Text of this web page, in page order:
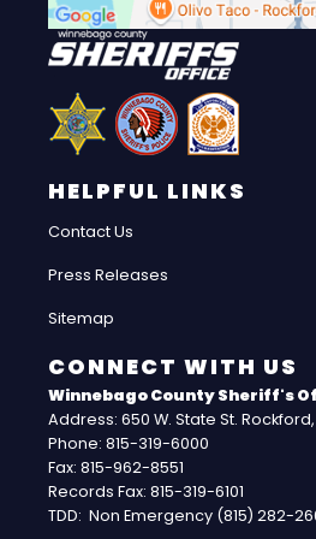
HELPFUL LINKS
Contact Us
Press Releases
Sitemap
CONNECT WITH US
Winnebago County Sheriff's
Address: 650 W. State St. Rockford,
Phone: 815-319-6000
Fax: 815-962-8551
Records Fax: 815-319-6101
TDD: Non Emergency (815) 282-